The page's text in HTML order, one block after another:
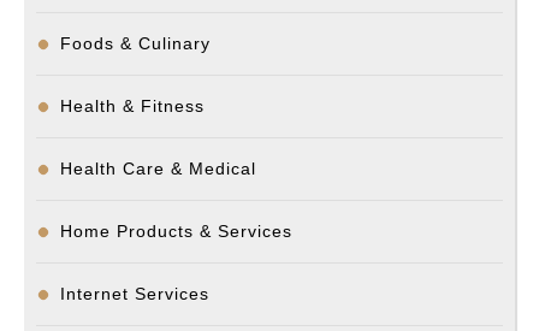
Foods & Culinary
Health & Fitness
Health Care & Medical
Home Products & Services
Internet Services